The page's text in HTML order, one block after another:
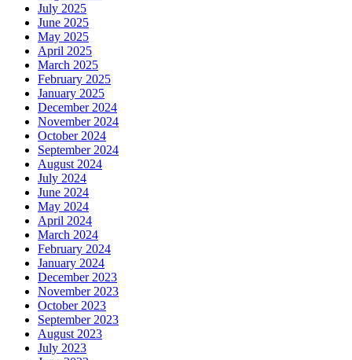
July 2025
June 2025
May 2025
April 2025
March 2025
February 2025
January 2025
December 2024
November 2024
October 2024
September 2024
August 2024
July 2024
June 2024
May 2024
April 2024
March 2024
February 2024
January 2024
December 2023
November 2023
October 2023
September 2023
August 2023
July 2023